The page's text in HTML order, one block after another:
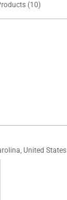
(10)
United States